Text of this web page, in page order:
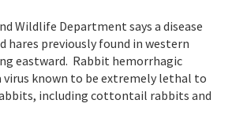
Wildlife Department says a disease
hares previously found in western
eastward. Rabbit hemorrhagic
virus known to be extremely lethal to
including cottontail rabbits and